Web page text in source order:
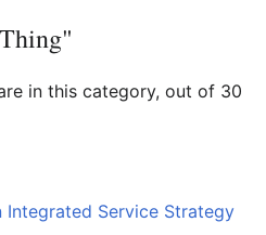
in this category, out of 30
Integrated Service Strategy